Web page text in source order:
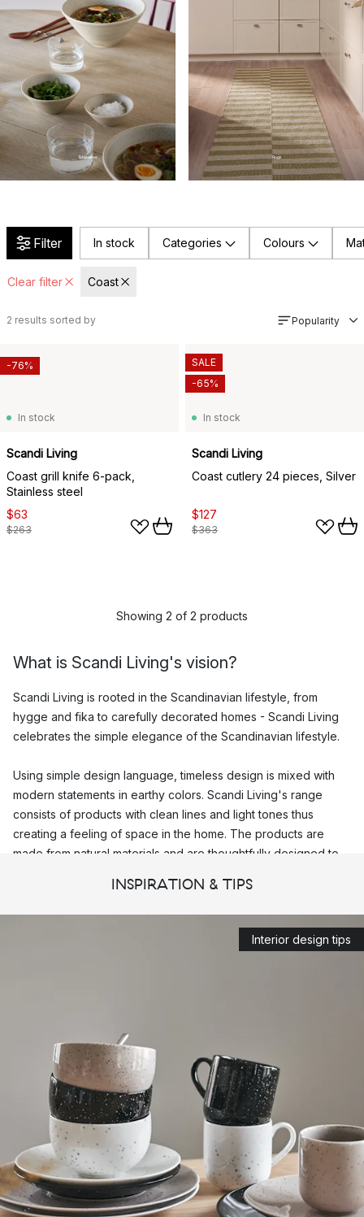
Tableware Rugs
Filter In stock Categories Colours
Clear filter Coast
2 results sorted by Popularity
In stock
Scandi Living
Coast grill knife 6-pack,
Stainless steel
$63
$263
-76%
In stock
Scandi Living
Coast cutlery 24 pieces, Silver
$127
$363
SALE
-65%
Showing 2 of 2 products
What is Scandi Living's vision?
Scandi Living is rooted in the Scandinavian lifestyle, from
hygge and fika to carefully decorated homes - Scandi Living
celebrates the simple elegance of the Scandinavian lifestyle.
Using simple design language, timeless design is mixed with
modern statements in earthy colors. Scandi Living's range
consists of products with clean lines and light tones thus
creating a feeling of space in the home. The products are
made from natural materials and are thoughtfully designed to
contribute to a timeless and stylish interior with a modern and
Scandinavian statement.
Here you will find everything from high-qualityplates,
Scandi Living – Set the table with
Scandinavian style
In addition todrinking glasses wine glasses andchampagne
glasses, you will also find tablewaremade of high-quality
porcelain in Scandi Living's range. Created to suit both
weekdays in the kitchen, as well as dinner parties and other
special occasions.
Among the beautiful assortment of plates,bowls, mugs and
INSPIRATION & TIPS
Interior design tips